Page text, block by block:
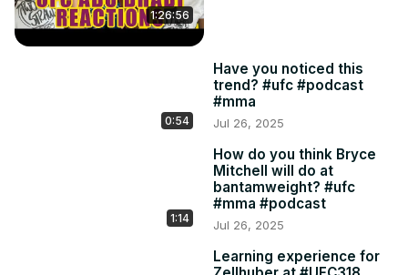
1:26:56
0:54
Have you noticed this
trend? #ufc #podcast
#mma
Jul 26, 2025
1:14
How do you think Bryce
Mitchell will do at
bantamweight? #ufc
#mma #podcast
Jul 26, 2025
Learning experience for